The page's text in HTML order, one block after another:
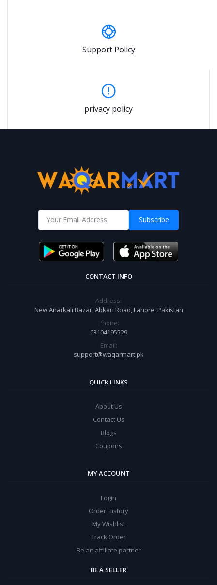
Support Policy
privacy policy
Subscribe
CONTACT INFO
Address:
New Anarkali Bazar, Abkari Road, Lahore, Pakistan
Phone:
03104195529
Email:
support@waqarmart.pk
QUICK LINKS
About Us
Contact Us
Blogs
Coupons
MY ACCOUNT
Login
Order History
My Wishlist
Track Order
Be an affiliate partner
BE A SELLER